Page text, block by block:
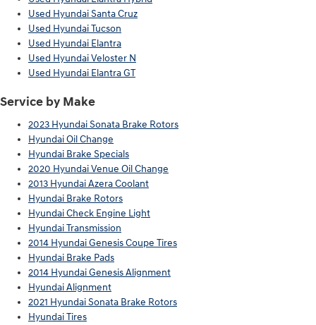
Used Hyundai Santa Cruz
Used Hyundai Tucson
Used Hyundai Elantra
Used Hyundai Veloster N
Used Hyundai Elantra GT
Service by Make
2023 Hyundai Sonata Brake Rotors
Hyundai Oil Change
Hyundai Brake Specials
2020 Hyundai Venue Oil Change
2013 Hyundai Azera Coolant
Hyundai Brake Rotors
Hyundai Check Engine Light
Hyundai Transmission
2014 Hyundai Genesis Coupe Tires
Hyundai Brake Pads
2014 Hyundai Genesis Alignment
Hyundai Alignment
2021 Hyundai Sonata Brake Rotors
Hyundai Tires